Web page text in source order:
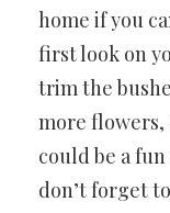
home if you
first look on
trim the
more
could be a
don’t forget